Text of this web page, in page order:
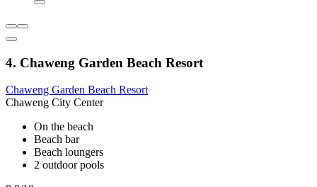
4. Chaweng Garden Beach Resort
Chaweng Garden Beach Resort
Chaweng City Center
On the beach
Beach bar
Beach loungers
2 outdoor pools